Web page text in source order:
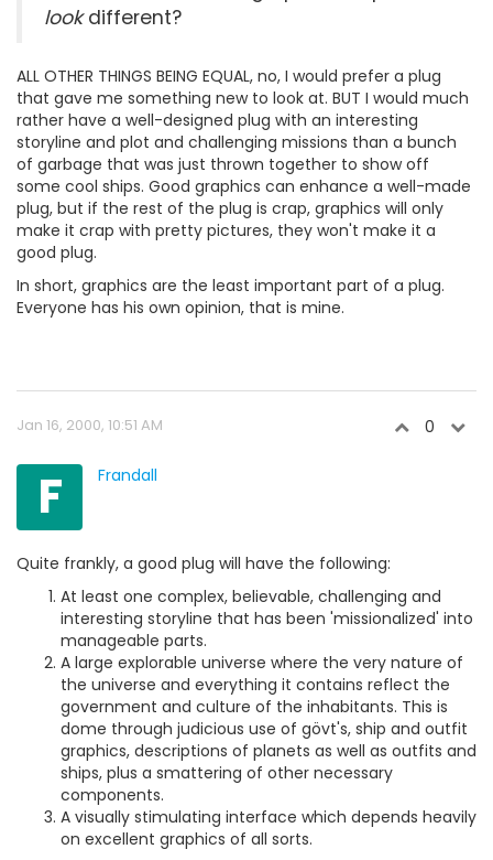
lookdifferent?
ALL OTHER THINGS BEING EQUAL, no, I would prefer a plug
that gave me something new to look at. BUT I would much
rather have a well-designed plug with an interesting
storyline and plot and challenging missions than a bunch
of garbage that was just thrown together to show off
some cool ships. Good graphics can enhance a well-made
plug, but if the rest of the plug is crap, graphics will only
make it crap with pretty pictures, they won't make it a
good plug.
In short, graphics are the least important part of a plug.
Everyone has his own opinion, that is mine.
Jan 16, 2000, 10:51 AM 0
F Frandall
Quite frankly, a good plug will have the following:
At least one complex, believable, challenging and
interesting storyline that has been 'missionalized' into
manageable parts.
A large explorable universe where the very nature of
the universe and everything it contains reflect the
government and culture of the inhabitants. This is
dome through judicious use of gövt's, ship and outfit
graphics, descriptions of planets as well as outfits and
ships, plus a smattering of other necessary
components.
A visually stimulating interface which depends heavily
on excellent graphics of all sorts.